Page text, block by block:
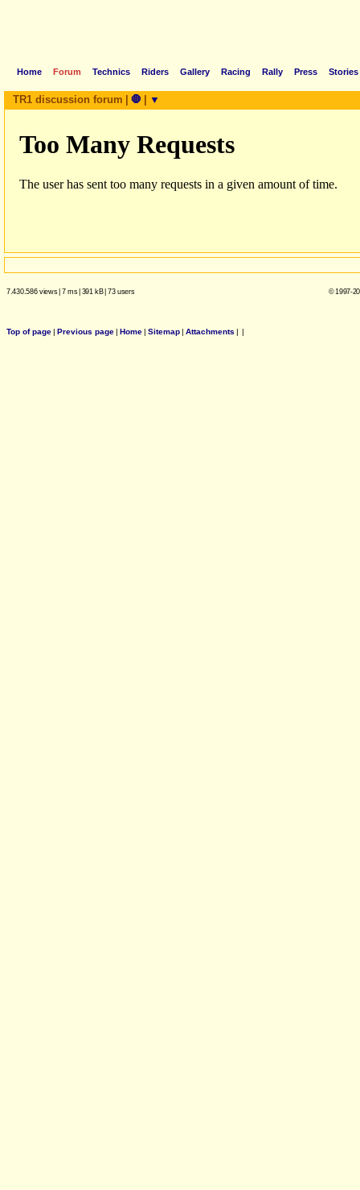
Home Forum Technics Riders Gallery Racing Rally Press Stories
TR1 discussion forum 🛑 ▼
7.430.586 views| 7 ms| 391 kB| 73 users © 1997-
Top of page| Previous page| Home| Sitemap| Attachments | |